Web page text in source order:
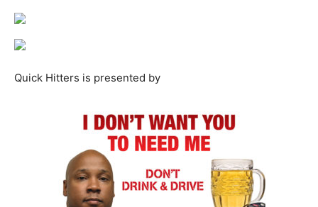
Quick Hitters is presented by